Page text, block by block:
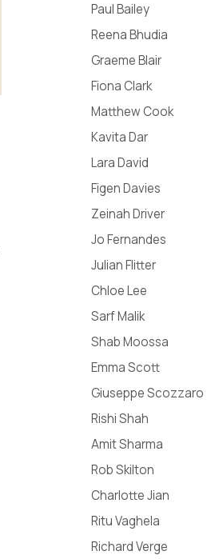
Paul Bailey
Reena Bhudia
Graeme Blair
Fiona Clark
Matthew Cook
Kavita Dar
Lara David
Figen Davies
Zeinah Driver
Jo Fernandes
Julian Flitter
Chloe Lee
Sarf Malik
Shab Moossa​
Emma Scott
Giuseppe Scozzaro
Rishi Shah
Amit Sharma
Rob Skilton
Charlotte Jian
Ritu Vaghela
Richard Verge